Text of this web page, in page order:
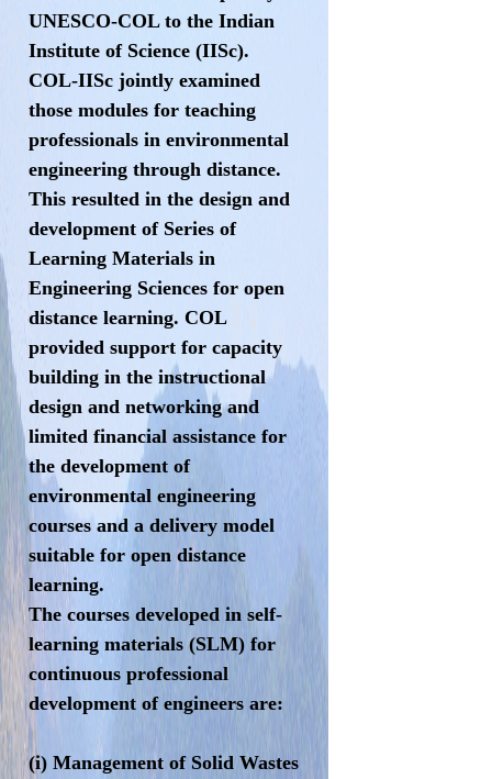
UNESCO-COL to the Indian
Institute of Science (IISc).
COL-IISc jointly examined
those modules for teaching
professionals in environmental
engineering through distance.
This resulted in the design and
development of Series of
Learning Materials in
Engineering Sciences for open
distance learning. COL
provided support for capacity
building in the instructional
design and networking and
limited financial assistance for
the development of
environmental engineering
courses and a delivery model
suitable for open distance
learning.
The courses developed in self-
learning materials (SLM) for
continuous professional
development of engineers are:
(i) Management of Solid Wastes